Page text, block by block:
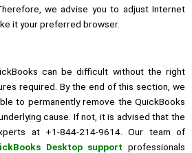
we advise you to adjust Internet
it your preferred browser.
can be difficult without the right
required. By the end of this section, we
to permanently remove the QuickBooks
cause. If not, it is advised that the
at +1-844-214-9614. Our team of
Desktop support professionals